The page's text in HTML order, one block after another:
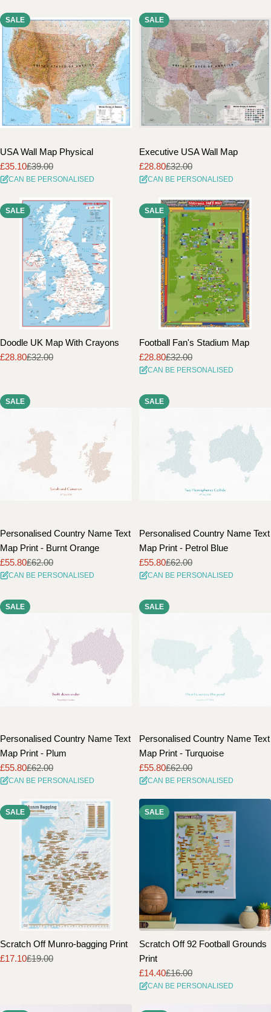
SALE
USA Wall Map Physical
Sale
price
£35.10
Regular
price
£39.00
CAN BE PERSONALISED
SALE
Executive USA Wall Map
Sale
price
£28.80
Regular
price
£32.00
CAN BE PERSONALISED
SALE
Doodle UK Map With Crayons
Sale
£28.80
Regular£32.00
SALE
Football Fan's Stadium Map
Sale
price
£28.80
Regular
price
£32.00
CAN BE PERSONALISED
SALE
Personalised Country Name Text
Map Print - Burnt Orange
Sale
price
£55.80
Regular
price
£62.00
CAN BE PERSONALISED
SALE
Personalised Country Name Text
Map Print - Petrol Blue
Sale
price
£55.80
Regular
price
£62.00
CAN BE PERSONALISED
SALE
Personalised Country Name Text
Map Print - Plum
Sale
price
£55.80
Regular
price
£62.00
CAN BE PERSONALISED
SALE
Personalised Country Name Text
Map Print - Turquoise
Sale
price
£55.80
Regular
price
£62.00
CAN BE PERSONALISED
SALE
Scratch Off Munro-bagging Print
Sale
£17.10
Regular£19.00
SALE
Scratch Off 92 Football Grounds
Print
Sale
price
£14.40
Regular
price
£16.00
CAN BE PERSONALISED